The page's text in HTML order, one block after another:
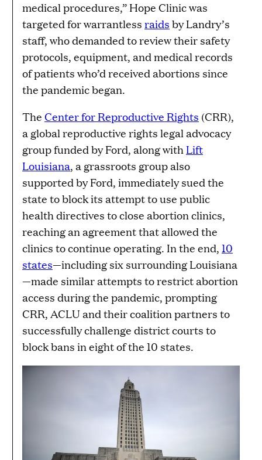
medical procedures,” Hope Clinic was
targeted for warrantless raids by Landry’s
staff, who demanded to review their safety
protocols, equipment, and medical records
of patients who’d received abortions since
the pandemic began.
The Center for Reproductive Rights (CRR),
a global reproductive rights legal advocacy
group funded by Ford, along with Lift
Louisiana, a grassroots group also
supported by Ford, immediately sued the
state to block its attempt to use public
health directives to close abortion clinics,
reaching an agreement that allowed the
clinics to continue operating. In the end, 10
states—including six surrounding Louisiana
—made similar attempts to restrict abortion
access during the pandemic, prompting
CRR, ACLU and their coalition partners to
successfully challenge district courts to
block bans in eight of the 10 states.